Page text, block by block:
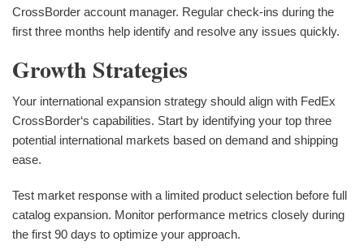
CrossBorder account manager. Regular check-ins during the
first three months help identify and resolve any issues quickly.
Growth Strategies
Your international expansion strategy should align with FedEx
CrossBorder‘s capabilities. Start by identifying your top three
potential international markets based on demand and shipping
ease.
Test market response with a limited product selection before full
catalog expansion. Monitor performance metrics closely during
the first 90 days to optimize your approach.